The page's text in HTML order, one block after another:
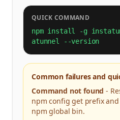
QUICK COMMAND
npm install -g
atunnel --version
Common failures and
Command not found -
npm config get prefix and
npm global bin.